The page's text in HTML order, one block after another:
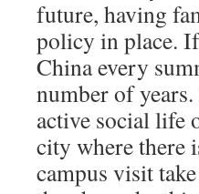
future, having
policy in place.
China every
number of
active social life
city where there
campus visit